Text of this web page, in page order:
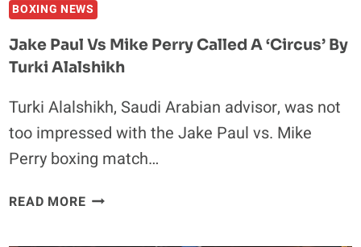
BOXING NEWS
Jake Paul Vs Mike Perry Called A ‘Circus’ By
Turki Alalshikh
Turki Alalshikh, Saudi Arabian advisor, was not
too impressed with the Jake Paul vs. Mike
Perry boxing match…
READ MOREJAKE